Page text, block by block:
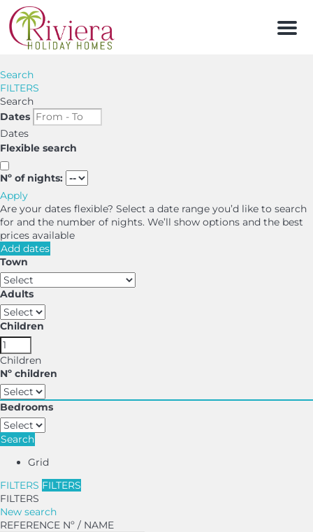
Menu
Search
FILTERS
Search
Dates
Dates
Flexible search
Nº of nights:
Apply
Are your dates flexible? Select a date range you’d like to search
for and the number of nights. We’ll show options and the best
prices available
Add dates
Town
Adults
Children
Children
Nº children
Bedrooms
Search
Grid
FILTERS FILTERS
FILTERS
New search
REFERENCE Nº / NAME